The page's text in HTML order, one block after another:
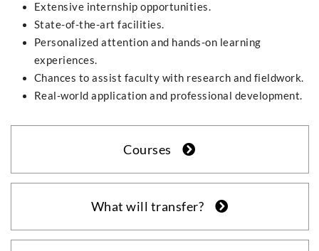
Extensive internship opportunities.
State-of-the-art facilities.
Personalized attention and hands-on learning
experiences.
Chances to assist faculty with research and fieldwork.
Real-world application and professional development.
Courses
What will transfer?